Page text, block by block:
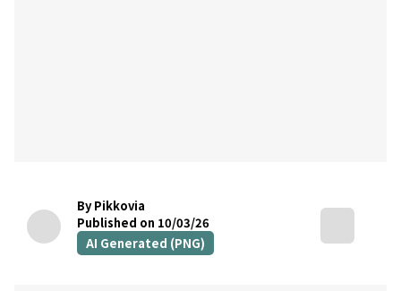
By Pikkovia
Published on 10/03/26
AI Generated (PNG)